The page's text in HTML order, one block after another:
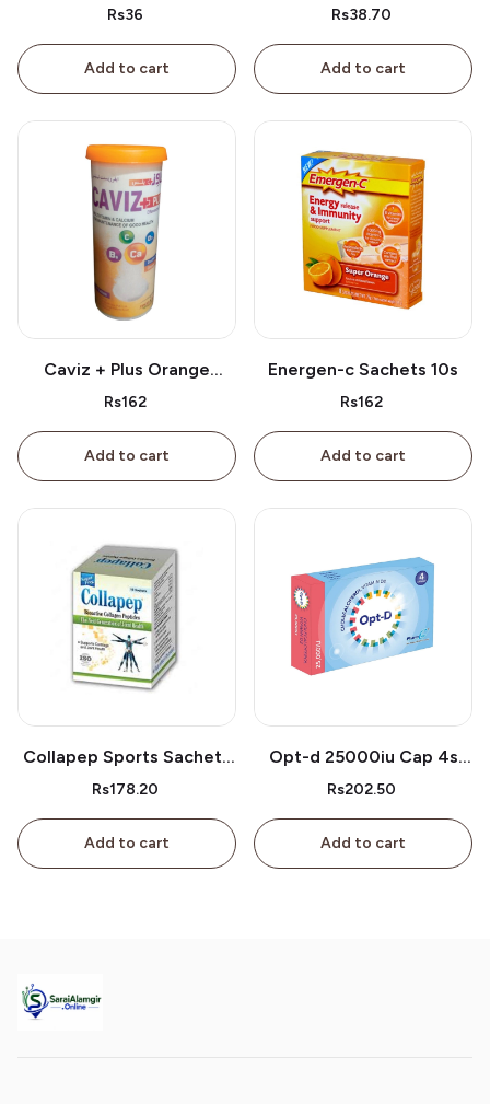
Rs36
Add to cart
Rs38.70
Add to cart
Caviz + Plus Orange
Tablet 10s
Rs162
Add to cart
Energen-c Sachets 10s
Rs162
Add to cart
Collapep Sports Sachets
1s
Rs178.20
Add to cart
Opt-d 25000iu Cap 4s
Box
Rs202.50
Add to cart